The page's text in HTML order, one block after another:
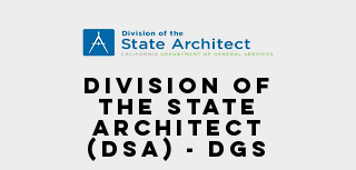
Division of
the State
Architect
(DSA) - DGS